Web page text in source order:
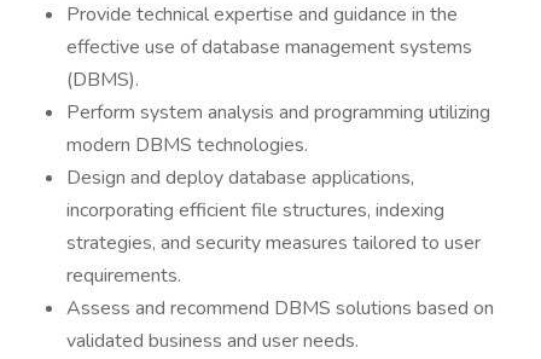
Provide technical expertise and guidance in the
effective use of database management systems
(DBMS).
Perform system analysis and programming utilizing
modern DBMS technologies.
Design and deploy database applications,
incorporating efficient file structures, indexing
strategies, and security measures tailored to user
requirements.
Assess and recommend DBMS solutions based on
validated business and user needs.